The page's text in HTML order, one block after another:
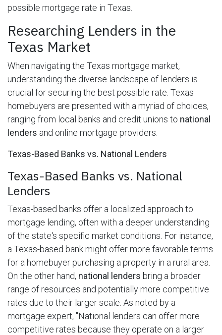
possible mortgage rate in Texas.
Researching Lenders in the
Texas Market
When navigating the Texas mortgage market,
understanding the diverse landscape of lenders is
crucial for securing the best possible rate. Texas
homebuyers are presented with a myriad of choices,
ranging from local banks and credit unions to national
lenders and online mortgage providers.
Texas-Based Banks vs. National Lenders
Texas-Based Banks vs. National
Lenders
Texas-based banks offer a localized approach to
mortgage lending, often with a deeper understanding
of the state's specific market conditions. For instance,
a Texas-based bank might offer more favorable terms
for a homebuyer purchasing a property in a rural area.
On the other hand, national lenders bring a broader
range of resources and potentially more competitive
rates due to their larger scale. As noted by a
mortgage expert, "National lenders can offer more
competitive rates because they operate on a larger